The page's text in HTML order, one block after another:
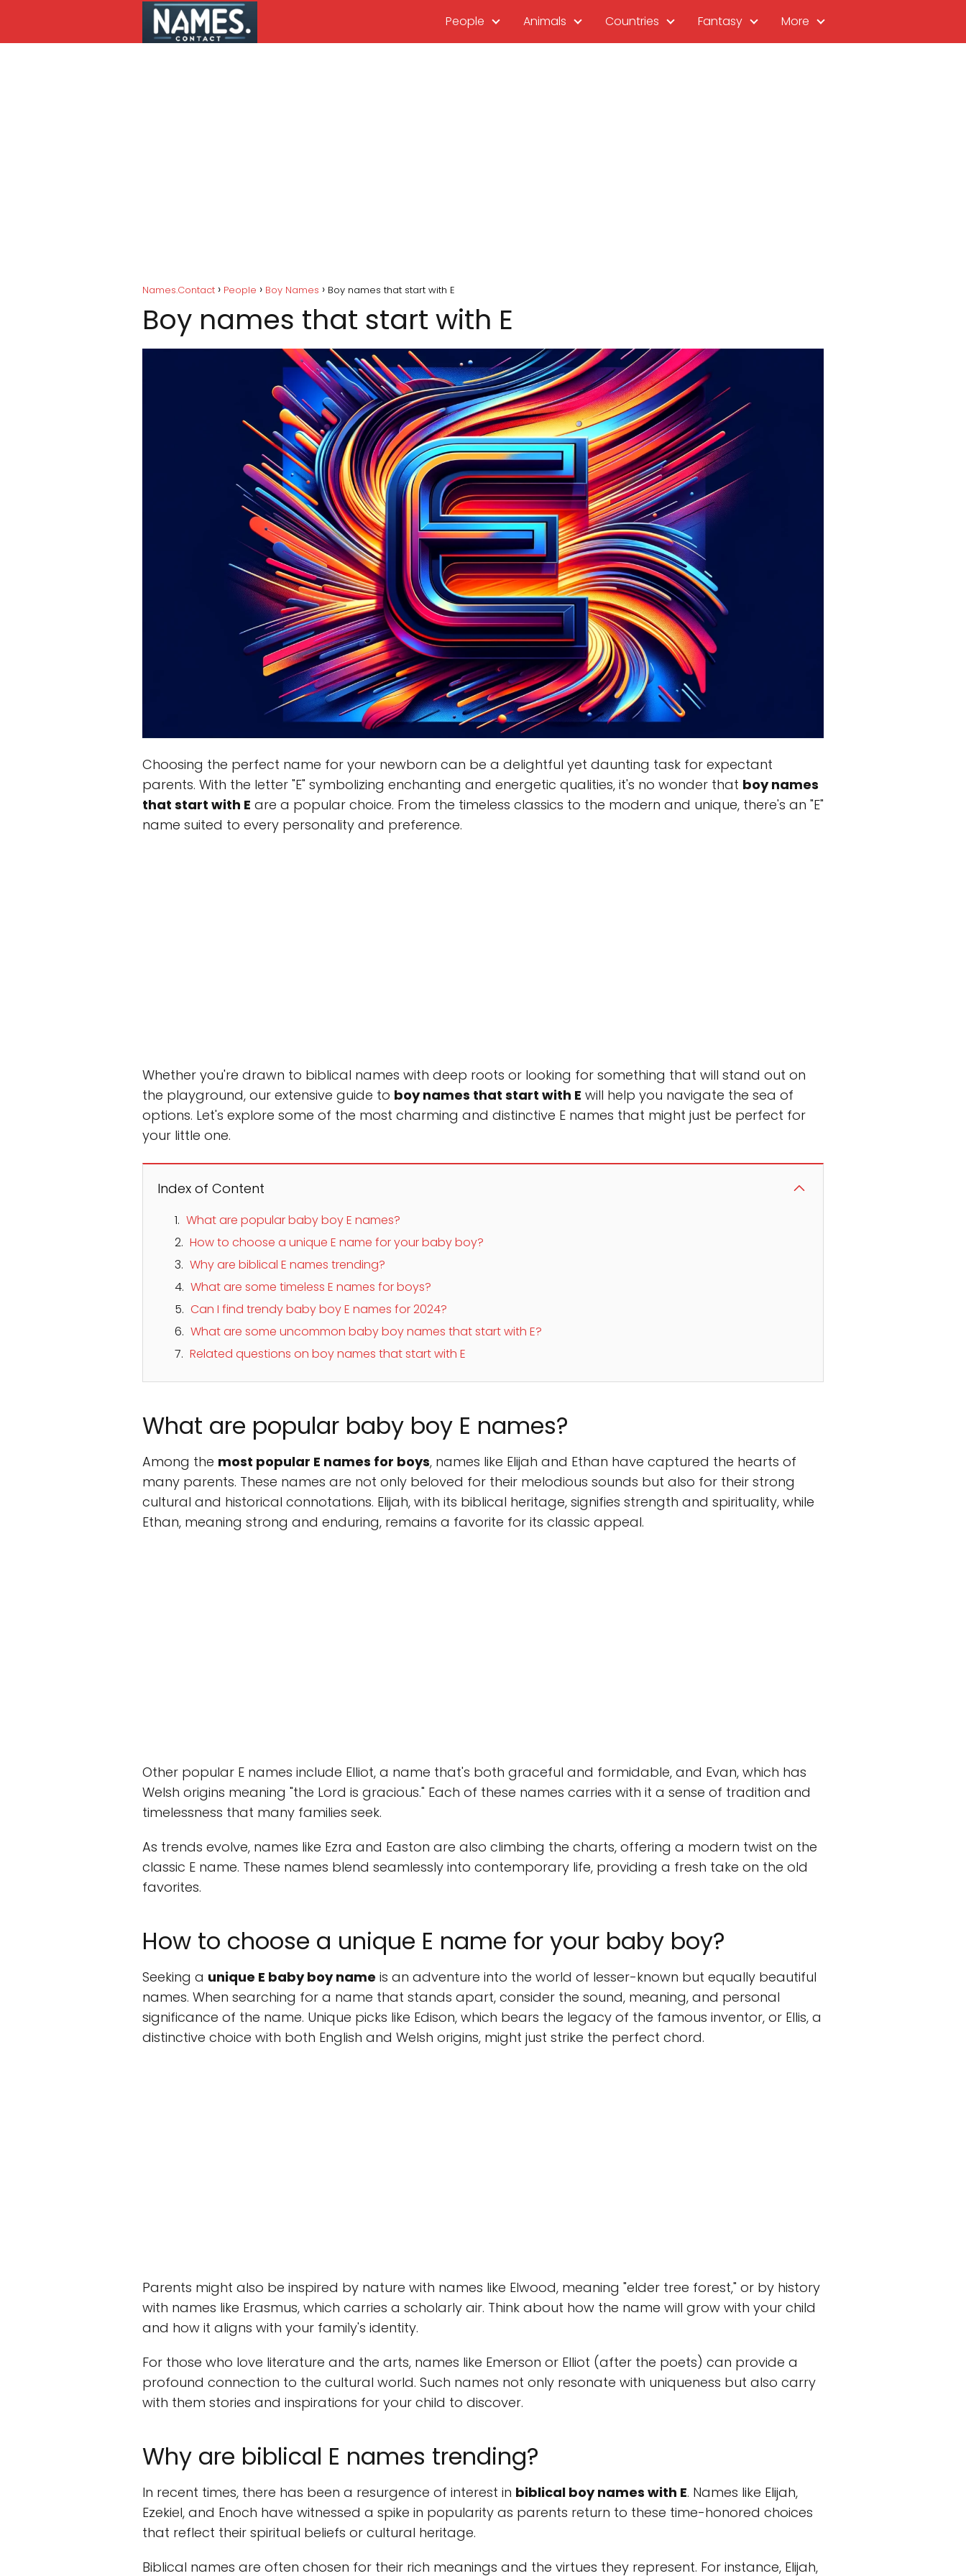
People Animals Countries Fantasy More
Names.Contact People Boy Names Boy names that start with E
Boy names that start with E
Choosing the perfect name for your newborn can be a delightful yet daunting task for expectant
parents. With the letter "E" symbolizing enchanting and energetic qualities, it's no wonder that boy names
that start with E are a popular choice. From the timeless classics to the modern and unique, there's an "E"
name suited to every personality and preference.
Whether you're drawn to biblical names with deep roots or looking for something that will stand out on
the playground, our extensive guide to boy names that start with E will help you navigate the sea of
options. Let's explore some of the most charming and distinctive E names that might just be perfect for
your little one.
Index of Content
What are popular baby boy E names?
How to choose a unique E name for your baby boy?
Why are biblical E names trending?
What are some timeless E names for boys?
Can I find trendy baby boy E names for 2024?
What are some uncommon baby boy names that start with E?
Related questions on boy names that start with E
What are popular baby boy E names?
Among the most popular E names for boys, names like Elijah and Ethan have captured the hearts of
many parents. These names are not only beloved for their melodious sounds but also for their strong
cultural and historical connotations. Elijah, with its biblical heritage, signifies strength and spirituality, while
Ethan, meaning strong and enduring, remains a favorite for its classic appeal.
Other popular E names include Elliot, a name that's both graceful and formidable, and Evan, which has
Welsh origins meaning "the Lord is gracious." Each of these names carries with it a sense of tradition and
timelessness that many families seek.
As trends evolve, names like Ezra and Easton are also climbing the charts, offering a modern twist on the
classic E name. These names blend seamlessly into contemporary life, providing a fresh take on the old
favorites.
How to choose a unique E name for your baby boy?
Seeking a unique E baby boy name is an adventure into the world of lesser-known but equally beautiful
names. When searching for a name that stands apart, consider the sound, meaning, and personal
significance of the name. Unique picks like Edison, which bears the legacy of the famous inventor, or Ellis, a
distinctive choice with both English and Welsh origins, might just strike the perfect chord.
Parents might also be inspired by nature with names like Elwood, meaning "elder tree forest," or by history
with names like Erasmus, which carries a scholarly air. Think about how the name will grow with your child
and how it aligns with your family's identity.
For those who love literature and the arts, names like Emerson or Elliot (after the poets) can provide a
profound connection to the cultural world. Such names not only resonate with uniqueness but also carry
with them stories and inspirations for your child to discover.
Why are biblical E names trending?
In recent times, there has been a resurgence of interest in biblical boy names with E. Names like Elijah,
Ezekiel, and Enoch have witnessed a spike in popularity as parents return to these time-honored choices
that reflect their spiritual beliefs or cultural heritage.
Biblical names are often chosen for their rich meanings and the virtues they represent. For instance, Elijah,